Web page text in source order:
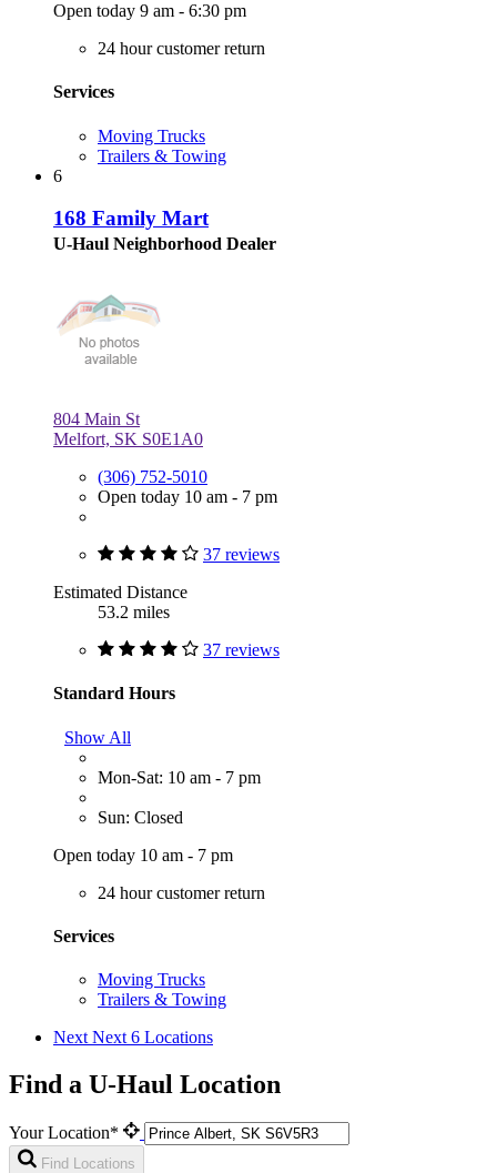
Open today 9 am - 6:30 pm
24 hour customer return
Services
Moving Trucks
Trailers & Towing
6
168 Family Mart
U-Haul Neighborhood Dealer
804 Main St
Melfort, SK S0E1A0
(306) 752-5010
Open today 10 am - 7 pm
37 reviews
Estimated Distance
53.2 miles
37 reviews
Standard Hours
Show All
Mon-Sat: 10 am - 7 pm
Sun: Closed
Open today 10 am - 7 pm
24 hour customer return
Services
Moving Trucks
Trailers & Towing
Next Next 6 Locations
Find a U-Haul Location
Your Location*
Find Locations